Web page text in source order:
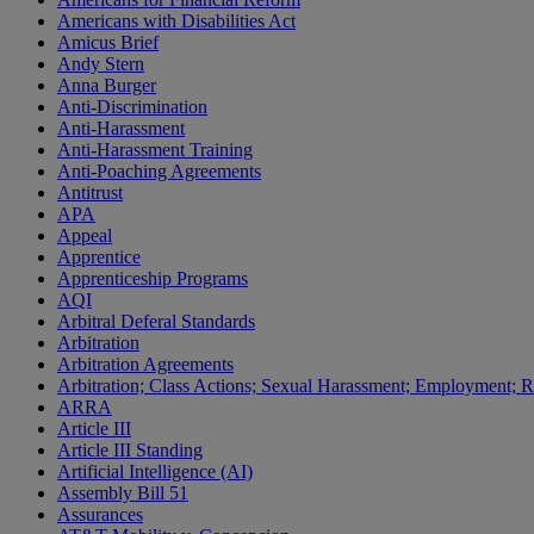
Americans with Disabilities Act
Amicus Brief
Andy Stern
Anna Burger
Anti-Discrimination
Anti-Harassment
Anti-Harassment Training
Anti-Poaching Agreements
Antitrust
APA
Appeal
Apprentice
Apprenticeship Programs
AQI
Arbitral Deferal Standards
Arbitration
Arbitration Agreements
Arbitration; Class Actions; Sexual Harassment; Employment;
ARRA
Article III
Article III Standing
Artificial Intelligence (AI)
Assembly Bill 51
Assurances